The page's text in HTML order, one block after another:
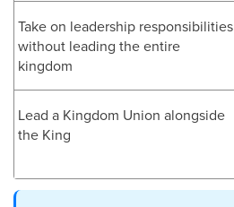
Take on leadership responsibilities
without leading the entire
kingdom
Lead a Kingdom Union alongside
the King